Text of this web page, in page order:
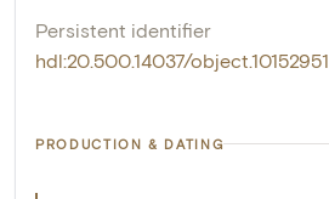
Persistent identifier
hdl:20.500.14037/object.10152951
PRODUCTION & DATING